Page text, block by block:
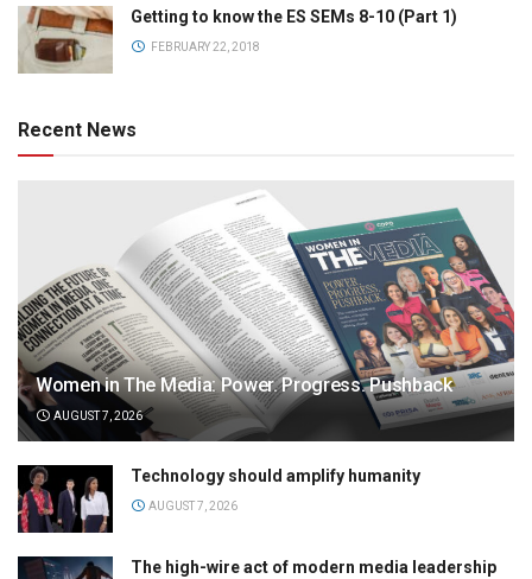
Getting to know the ES SEMs 8-10 (Part 1)
FEBRUARY 22, 2018
Recent News
Women in The Media: Power. Progress. Pushback
AUGUST 7, 2026
Technology should amplify humanity
AUGUST 7, 2026
The high-wire act of modern media leadership